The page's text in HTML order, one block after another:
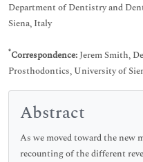
Department of Dentistry and
Siena, Italy
*Correspondence:Jerem Smith,
Prosthodontics, University of
Abstract
As we moved toward the new
recounting of the different